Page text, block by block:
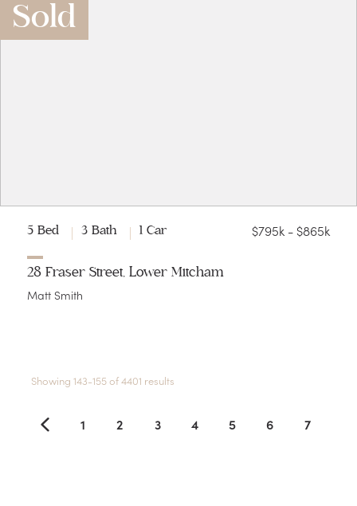
Sold
5 Bed 3 Bath 1 Car $795k - $865k
28 Fraser Street, Lower Mitcham
Matt Smith
Showing 143-155 of 4401 results
1 2 3 4 5 6 7